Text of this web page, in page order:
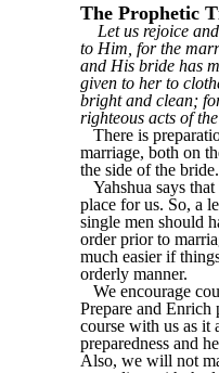
The Prophetic
Let us rejoice
to Him, for the
and His bride has
given to her to
bright and clean;
righteous acts of
There is
marriage, both on
the side of the bride.
Yahshua says that
place for us. So, a
single men should
order prior to
much easier if
orderly manner.
We encourage
Prepare and Enrich
course with us as it
preparedness and
Also, we will not